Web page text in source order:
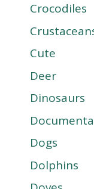
Crocodiles
Cute
Deer
Dinosaurs
Dogs
Dolphins